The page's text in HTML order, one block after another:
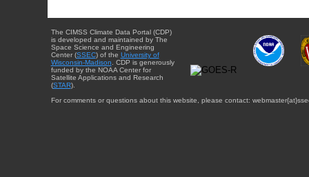
The CIMSS Climate Data Portal (CDP)
is developed and maintained by The
Space Science and Engineering
Center (SSEC) of the University of
Wisconsin-Madison . CDP is generously
funded by the NOAA Center for
Satellite Applications and Research
(STAR).
For comments or questions about this website, please contact: